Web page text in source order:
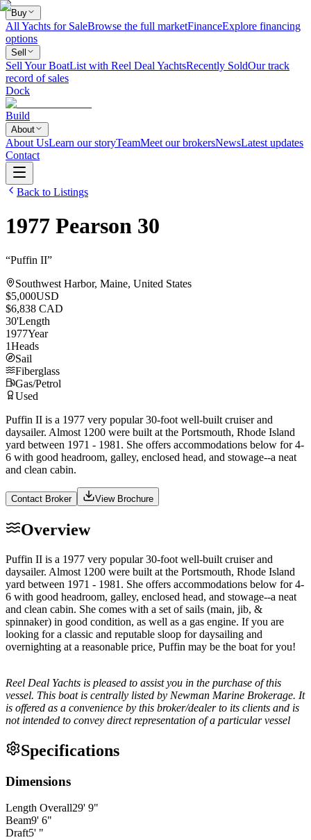
Buy
All Yachts for SaleBrowse the full marketFinanceExplore financing
options
Sell
Sell Your BoatList with Reel Deal YachtsRecently SoldOur track
record of sales
Dock
Build
About
About UsLearn our storyTeamMeet our brokersNewsLatest updates
Contact
Back to Listings
1977 Pearson 30
“Puffin II”
Southwest Harbor, Maine, United States
$5,000USD
$6,838 CAD
30'Length
1977Year
1Heads
Sail
Fiberglass
Gas/Petrol
Used
Puffin II is a 1977 very popular 30-foot well-built cruiser and
daysailer. Almost 1200 were built at the Portsmouth, Rhode Island
yard between 1971 - 1981. She offers accommodations below for 4-
6 with good headroom, galley, enclosed head, and stowage--a neat
and clean cabin.
Contact Broker View Brochure
Overview
Puffin II is a 1977 very popular 30-foot well-built cruiser and
daysailer. Almost 1200 were built at the Portsmouth, Rhode Island
yard between 1971 - 1981. She offers accommodations below for 4-
6 with good headroom, galley, enclosed head, and stowage--a neat
and clean cabin. She comes with a set of sails (main, jib, &
spinnaker) in good condition, as well as a gas engine. If you are
looking for a classic and reputable sloop for daysailing and
overnighting at a reasonable price, Puffin may be the boat for you!
Reel Deal Yachts is pleased to assist you in the purchase of this
vessel. This boat is centrally listed by Newman Marine Brokerage. It
is offered as a convenience by this broker/dealer to its clients and is
not intended to convey direct representation of a particular vessel
Specifications
Dimensions
Length Overall29' 9"
Beam9' 6"
Draft5' "